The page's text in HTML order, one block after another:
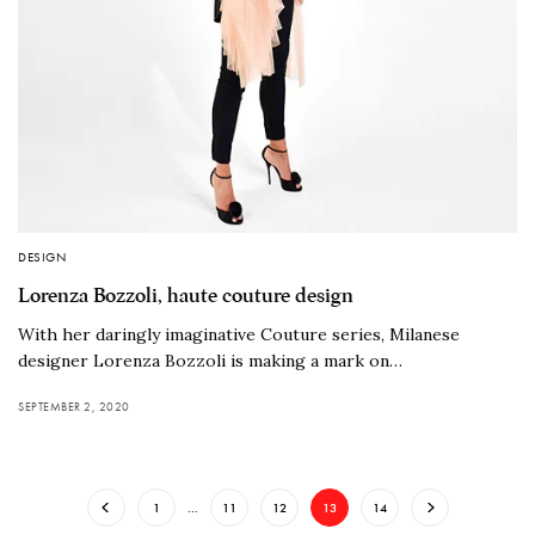
DESIGN
Lorenza Bozzoli, haute couture design
With her daringly imaginative Couture series, Milanese
designer Lorenza Bozzoli is making a mark on…
SEPTEMBER 2, 2020
1 … 11 12 13 14